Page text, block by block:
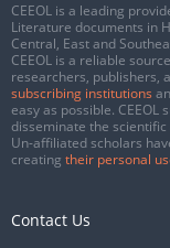
CEEOL is a leading
Literature documents in
Central, East and
CEEOL is a reliable
researchers, publishers,
subscribing institutions
easy as possible. CEEOL
disseminate the
Un-affiliated scholars
creating their personal
Contact Us